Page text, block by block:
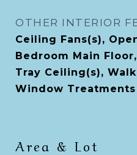
OTHER INTERIOR
Ceiling Fans(s),
Bedroom Main
Tray Ceiling(s),
Window Treatments
Area & Lot